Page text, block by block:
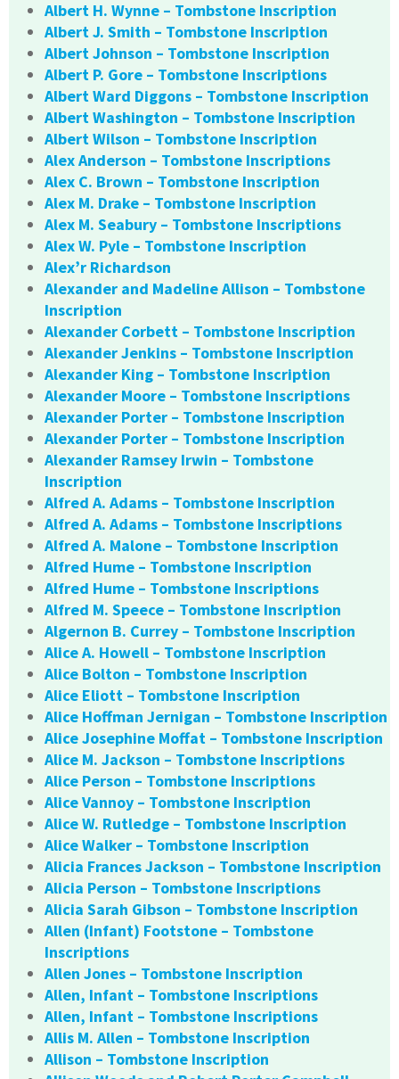
Albert H. Wynne – Tombstone Inscription
Albert J. Smith – Tombstone Inscription
Albert Johnson – Tombstone Inscription
Albert P. Gore – Tombstone Inscriptions
Albert Ward Diggons – Tombstone Inscription
Albert Washington – Tombstone Inscription
Albert Wilson – Tombstone Inscription
Alex Anderson – Tombstone Inscriptions
Alex C. Brown – Tombstone Inscription
Alex M. Drake – Tombstone Inscription
Alex M. Seabury – Tombstone Inscriptions
Alex W. Pyle – Tombstone Inscription
Alex’r Richardson
Alexander and Madeline Allison – Tombstone
Inscription
Alexander Corbett – Tombstone Inscription
Alexander Jenkins – Tombstone Inscription
Alexander King – Tombstone Inscription
Alexander Moore – Tombstone Inscriptions
Alexander Porter – Tombstone Inscription
Alexander Porter – Tombstone Inscription
Alexander Ramsey Irwin – Tombstone
Inscription
Alfred A. Adams – Tombstone Inscription
Alfred A. Adams – Tombstone Inscriptions
Alfred A. Malone – Tombstone Inscription
Alfred Hume – Tombstone Inscription
Alfred Hume – Tombstone Inscriptions
Alfred M. Speece – Tombstone Inscription
Algernon B. Currey – Tombstone Inscription
Alice A. Howell – Tombstone Inscription
Alice Bolton – Tombstone Inscription
Alice Eliott – Tombstone Inscription
Alice Hoffman Jernigan – Tombstone Inscription
Alice Josephine Moffat – Tombstone Inscription
Alice M. Jackson – Tombstone Inscriptions
Alice Person – Tombstone Inscriptions
Alice Vannoy – Tombstone Inscription
Alice W. Rutledge – Tombstone Inscription
Alice Walker – Tombstone Inscription
Alicia Frances Jackson – Tombstone Inscription
Alicia Person – Tombstone Inscriptions
Alicia Sarah Gibson – Tombstone Inscription
Allen (Infant) Footstone – Tombstone
Inscriptions
Allen Jones – Tombstone Inscription
Allen, Infant – Tombstone Inscriptions
Allen, Infant – Tombstone Inscriptions
Allis M. Allen – Tombstone Inscription
Allison – Tombstone Inscription